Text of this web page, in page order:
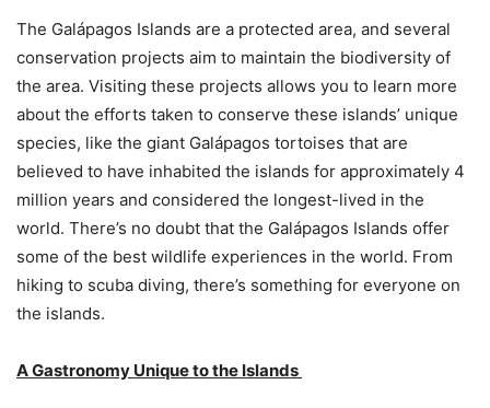
The Galápagos Islands are a protected area, and several
conservation projects aim to maintain the biodiversity of
the area. Visiting these projects allows you to learn more
about the efforts taken to conserve these islands’ unique
species, like the giant Galápagos tortoises that are
believed to have inhabited the islands for approximately 4
million years and considered the longest-lived in the
world. There’s no doubt that the Galápagos Islands offer
some of the best wildlife experiences in the world. From
hiking to scuba diving, there’s something for everyone on
the islands.
A Gastronomy Unique to the Islands